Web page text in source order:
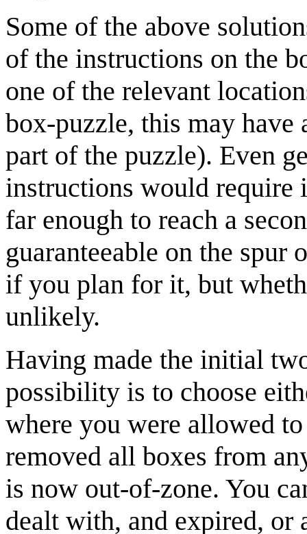
Some of the above
of the instructions on the
one of the relevant
box-puzzle, this may have
part of the puzzle). Even
instructions would require
far enough to reach a
guaranteeable on the
if you plan for it, but
unlikely.
Having made the initial
possibility is to choose
where you were allowed
removed all boxes from
is now out-of-zone. You
dealt with, and expired,